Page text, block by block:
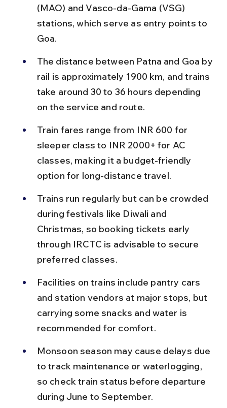
(MAO) and Vasco-da-Gama (VSG)
stations, which serve as entry points to
Goa.
The distance between Patna and Goa by
rail is approximately 1900 km, and trains
take around 30 to 36 hours depending
on the service and route.
Train fares range from INR 600 for
sleeper class to INR 2000+ for AC
classes, making it a budget-friendly
option for long-distance travel.
Trains run regularly but can be crowded
during festivals like Diwali and
Christmas, so booking tickets early
through IRCTC is advisable to secure
preferred classes.
Facilities on trains include pantry cars
and station vendors at major stops, but
carrying some snacks and water is
recommended for comfort.
Monsoon season may cause delays due
to track maintenance or waterlogging,
so check train status before departure
during June to September.